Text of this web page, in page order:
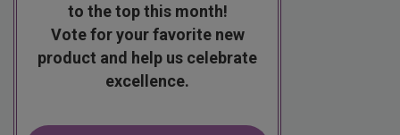
to the top this month!
Vote for your favorite new
product and help us celebrate
excellence.